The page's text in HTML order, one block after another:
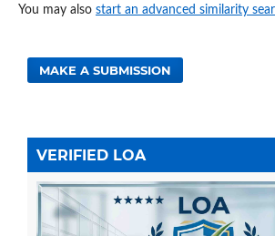
You may also start an advanced similarity
MAKE A SUBMISSION
VERIFIED LOA